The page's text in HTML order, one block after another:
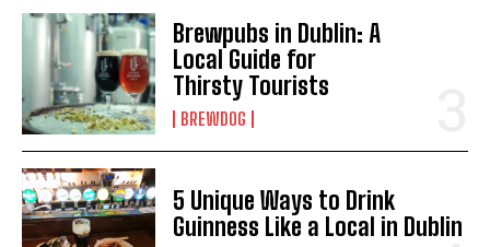
Brewpubs in Dublin: A
Local Guide for
Thirsty Tourists
BREWDOG
5 Unique Ways to Drink
Guinness Like a Local in Dublin